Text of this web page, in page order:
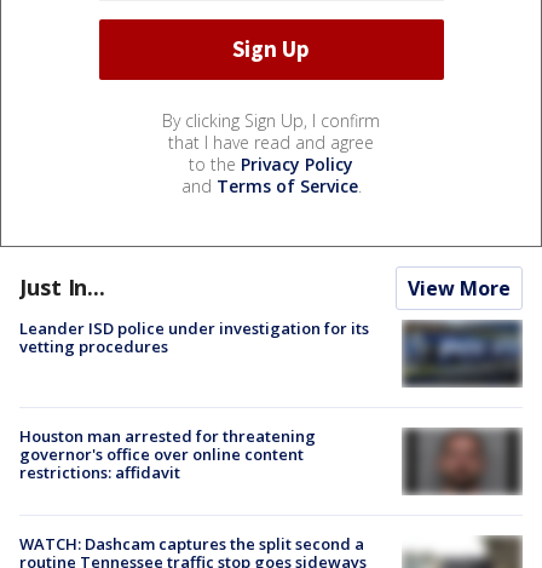
By clicking Sign Up, I confirm
that I have read and agree
to the Privacy Policy
and Terms of Service.
Just In... View More
Leander ISD police under investigation for its
vetting procedures
Houston man arrested for threatening
governor's office over online content
restrictions: affidavit
WATCH: Dashcam captures the split second a
routine Tennessee traffic stop goes sideways